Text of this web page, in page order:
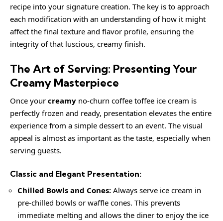
recipe into your signature creation. The key is to approach
each modification with an understanding of how it might
affect the final texture and flavor profile, ensuring the
integrity of that luscious, creamy finish.
The Art of Serving: Presenting Your
Creamy Masterpiece
Once your creamy no-churn coffee toffee ice cream is
perfectly frozen and ready, presentation elevates the entire
experience from a simple dessert to an event. The visual
appeal is almost as important as the taste, especially when
serving guests.
Classic and Elegant Presentation:
Chilled Bowls and Cones: Always serve ice cream in
pre-chilled bowls or waffle cones. This prevents
immediate melting and allows the diner to enjoy the ice